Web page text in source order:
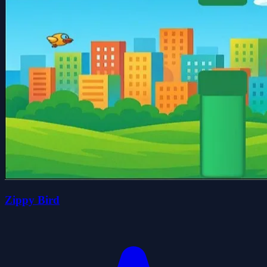
Zippy Bird